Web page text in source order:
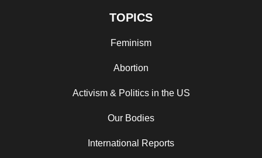
TOPICS
Feminism
Abortion
Activism & Politics in the US
Our Bodies
International Reports